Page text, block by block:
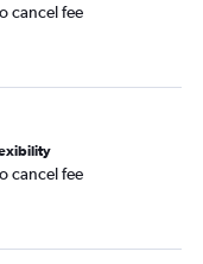
cancel fee
cancel fee